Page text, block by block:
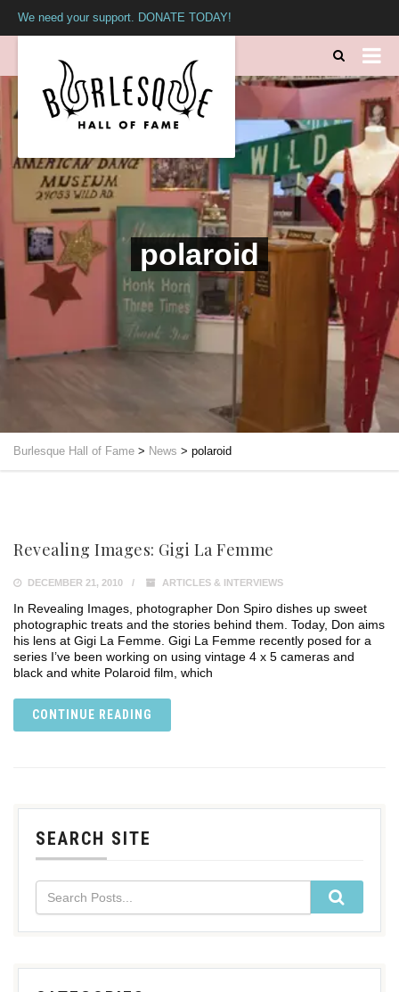
We need your support. DONATE TODAY!
polaroid
Burlesque Hall of Fame > News > polaroid
Revealing Images: Gigi La Femme
DECEMBER 21, 2010 ARTICLES & INTERVIEWS
In Revealing Images, photographer Don Spiro dishes up sweet
photographic treats and the stories behind them. Today, Don aims
his lens at Gigi La Femme. Gigi La Femme recently posed for a
series I’ve been working on using vintage 4 x 5 cameras and
black and white Polaroid film, which
CONTINUE READING
SEARCH SITE